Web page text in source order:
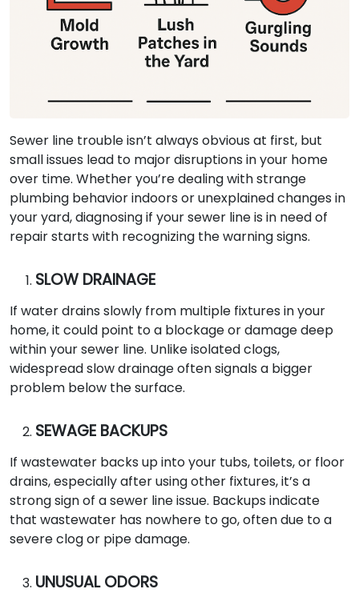
Sewer line trouble isn’t always obvious at first, but
small issues lead to major disruptions in your home
over time. Whether you’re dealing with strange
plumbing behavior indoors or unexplained changes in
your yard, diagnosing if your sewer line is in need of
repair starts with recognizing the warning signs.
SLOW DRAINAGE
If water drains slowly from multiple fixtures in your
home, it could point to a blockage or damage deep
within your sewer line. Unlike isolated clogs,
widespread slow drainage often signals a bigger
problem below the surface.
SEWAGE BACKUPS
If wastewater backs up into your tubs, toilets, or floor
drains, especially after using other fixtures, it’s a
strong sign of a sewer line issue. Backups indicate
that wastewater has nowhere to go, often due to a
severe clog or pipe damage.
UNUSUAL ODORS